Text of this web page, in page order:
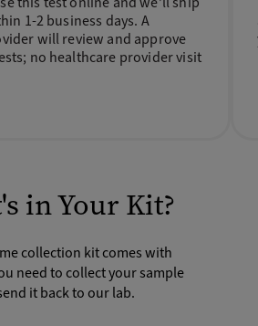
1-2 business days. A
will review and approve
no healthcare provider visit
in Your Kit?
collection kit comes with
need to collect your sample
it back to our lab.